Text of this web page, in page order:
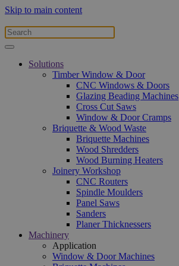
Skip to main content
Solutions
Timber Window & Door
CNC Windows & Doors
Glazing Beading Machines
Cross Cut Saws
Window & Door Cramps
Briquette & Wood Waste
Briquette Machines
Wood Shredders
Wood Burning Heaters
Joinery Workshop
CNC Routers
Spindle Moulders
Panel Saws
Sanders
Planer Thicknessers
Machinery
Application
Window & Door Machines